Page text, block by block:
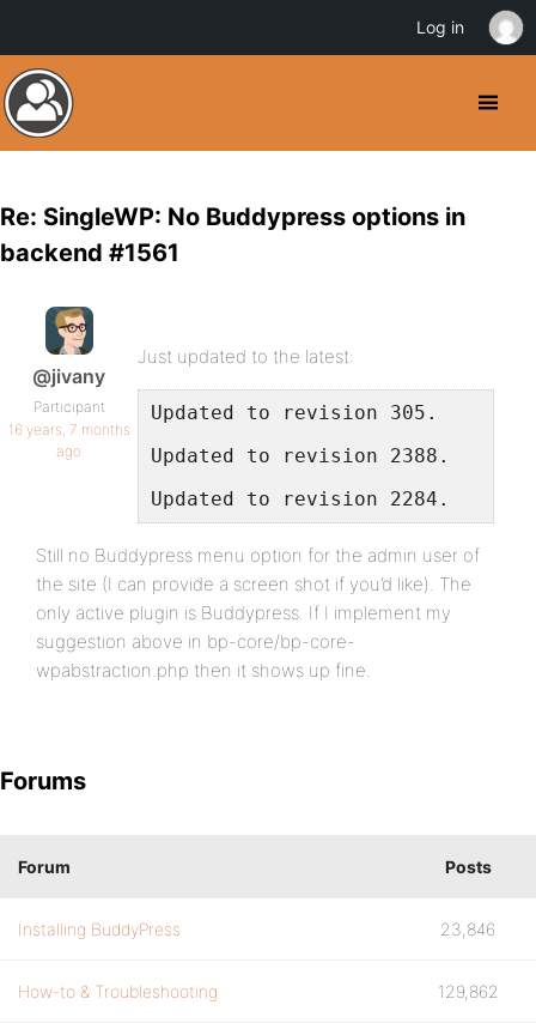
Re: SingleWP: No Buddypress options in
backend #1561
@jivany
Participant
16 years, 7 months
ago
Just updated to the latest:
Updated to revision 305.
Updated to revision 2388.
Updated to revision 2284.
Still no Buddypress menu option for the admin user of
the site (I can provide a screen shot if you’d like). The
only active plugin is Buddypress. If I implement my
suggestion above in bp-core/bp-core-
wpabstraction.php then it shows up fine.
Forums
Forum Posts
Installing BuddyPress 23,846
How-to & Troubleshooting 129,862
Log in